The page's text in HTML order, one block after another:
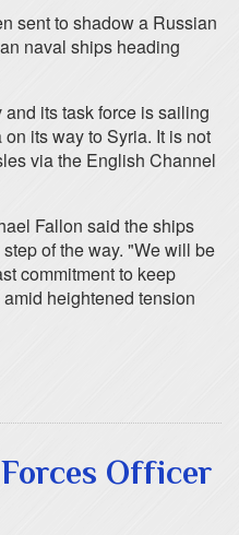
sent to shadow a Russian
naval ships heading
its task force is sailing
its way to Syria. It is not
via the English Channel
Fallon said the ships
of the way. "We will be
commitment to keep
heightened tension
Officer